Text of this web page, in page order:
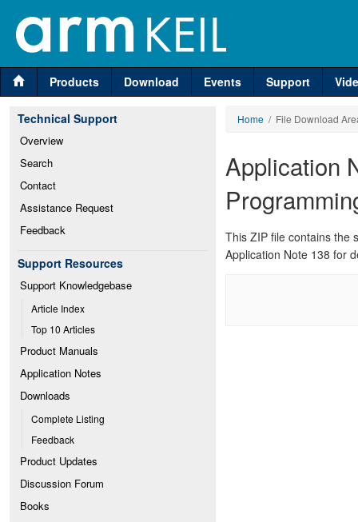
Products Download Events Support
Technical Support
Overview
Search
Contact
Assistance Request
Feedback
Support Resources
Support Knowledgebase
Article Index
Top 10 Articles
Product Manuals
Application Notes
Downloads
Complete Listing
Feedback
Product Updates
Discussion Forum
Books
Home / File Download
Application
This ZIP file contains the
Application Note 138 for